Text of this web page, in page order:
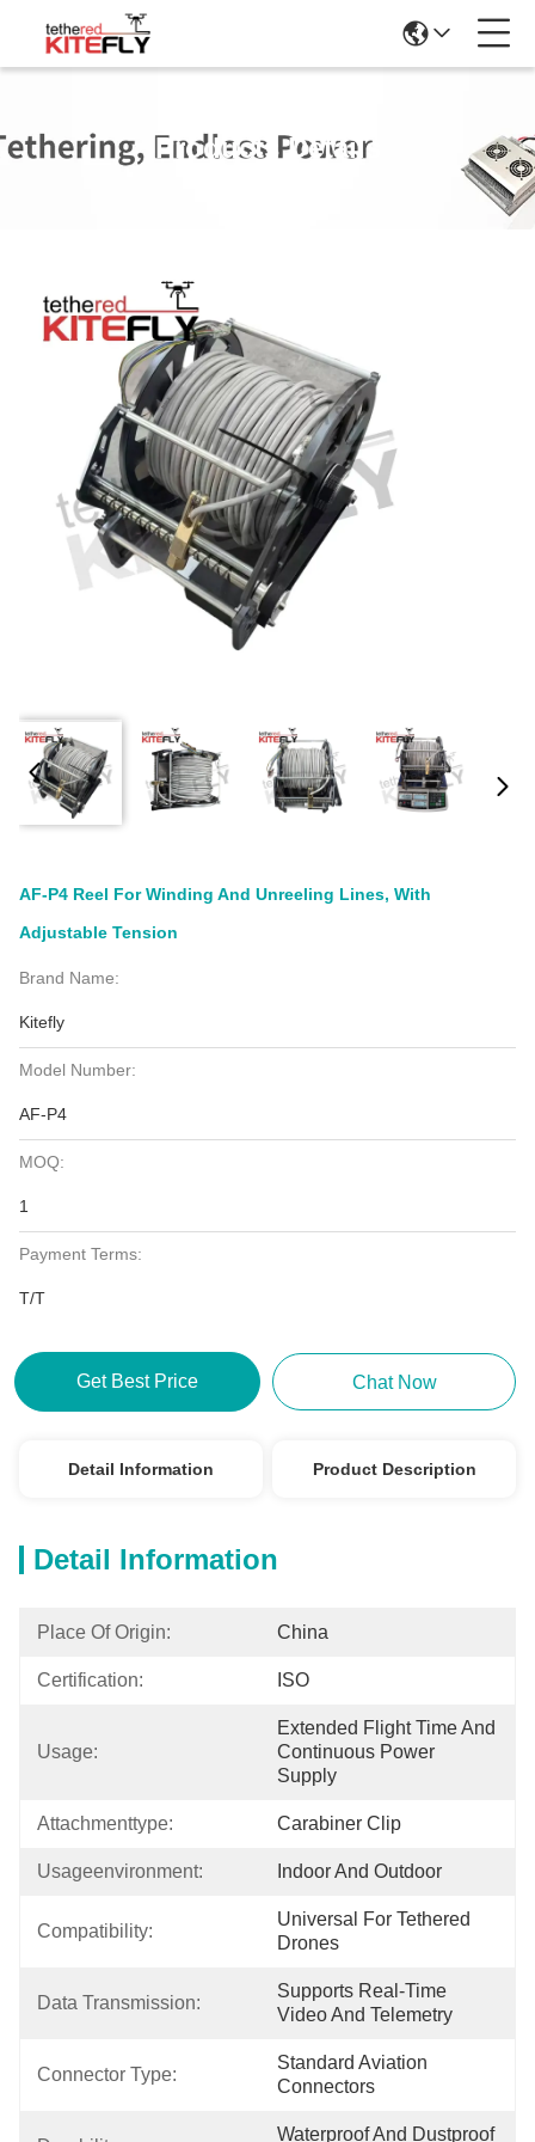
Products Details
AF-P4 Reel For Winding And Unreeling Lines, With
Adjustable Tension
Brand Name:
Kitefly
Model Number:
AF-P4
MOQ:
1
Payment Terms:
T/T
Get Best Price Chat Now
Detail Information Product Description
Detail Information
Place Of Origin: China
Certification: ISO
Usage:
Extended Flight Time And
Continuous Power
Supply
Attachmenttype: Carabiner Clip
Usageenvironment: Indoor And Outdoor
Compatibility:
Universal For Tethered
Drones
Data Transmission:
Supports Real-Time
Video And Telemetry
Connector Type:
Standard Aviation
Connectors
Waterproof And Dustproof